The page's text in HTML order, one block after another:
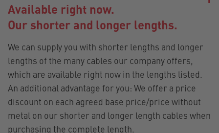
Available right now.
Our shorter and longer lengths.
We can supply you with shorter lengths and longer
lengths of the many cables our company offers,
which are available right now in the lengths listed.
An additional advantage for you: We offer a price
discount on each agreed base price/price without
metal on our shorter and longer length cables when
purchasing the complete length.